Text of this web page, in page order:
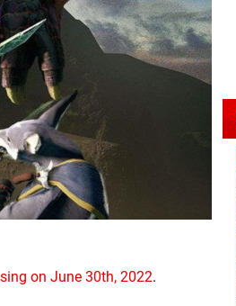
on June 30th, 2022.